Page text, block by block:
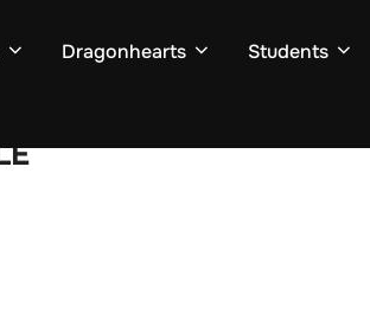
Dragonhearts Students